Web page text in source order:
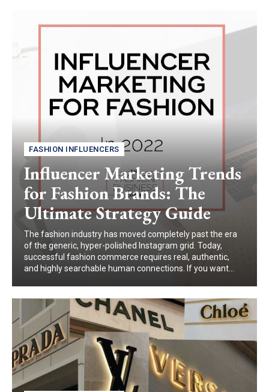
FASHION INFLUENCERS
Influencer Marketing Trends
for Fashion Brands: The
Ultimate Strategy Guide
The fashion industry has moved completely past the era
of the generic, hyper-polished Instagram grid. Today,
successful fashion commerce requires real, authentic,
and highly searchable human connections. If you want...